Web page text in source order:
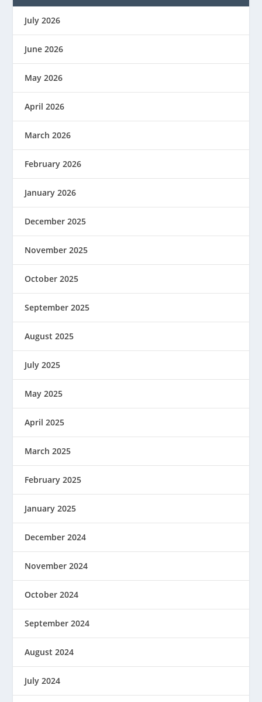
July 2026
June 2026
May 2026
April 2026
March 2026
February 2026
January 2026
December 2025
November 2025
October 2025
September 2025
August 2025
July 2025
May 2025
April 2025
March 2025
February 2025
January 2025
December 2024
November 2024
October 2024
September 2024
August 2024
July 2024